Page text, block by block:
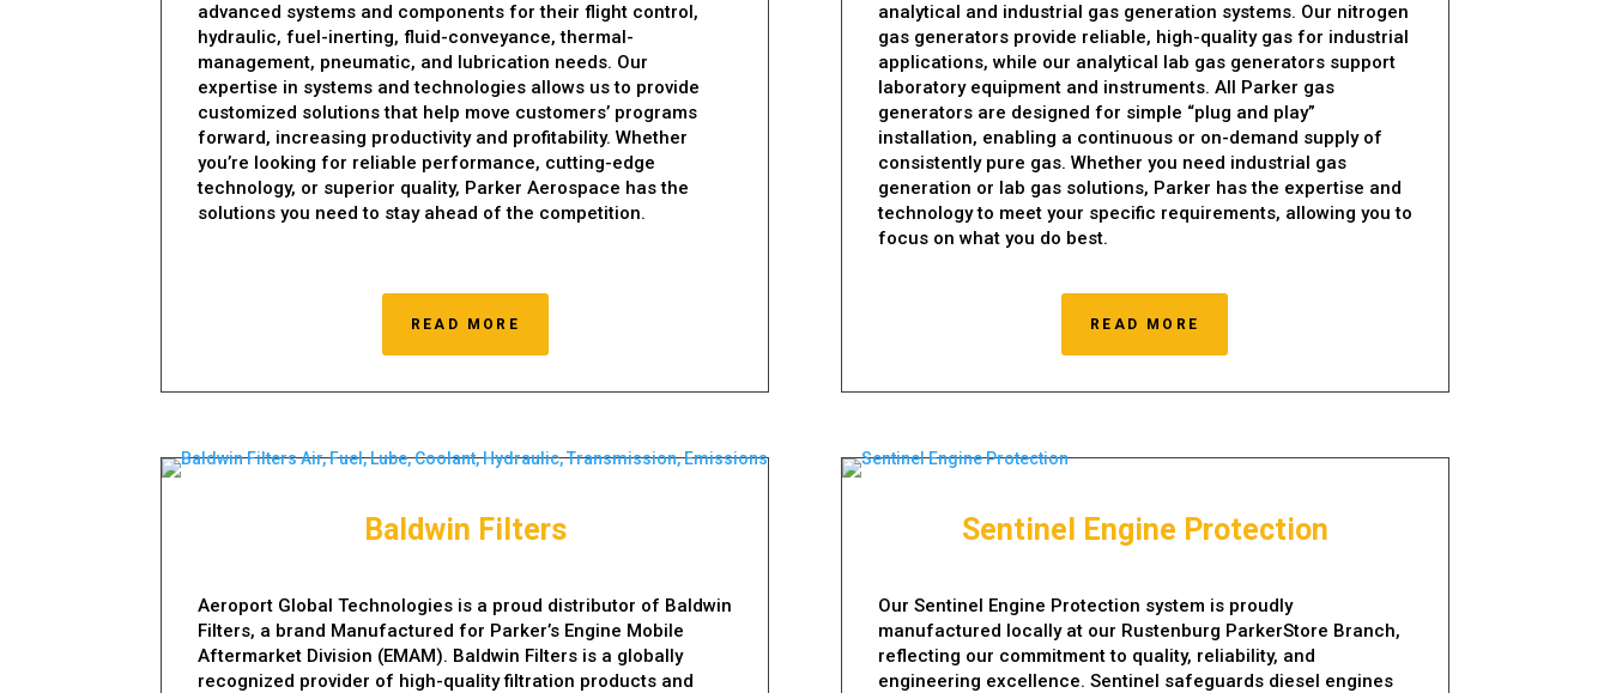
advanced systems and components for their flight control,
hydraulic, fuel-inerting, fluid-conveyance, thermal-
management, pneumatic, and lubrication needs. Our
expertise in systems and technologies allows us to provide
customized solutions that help move customers’ programs
forward, increasing productivity and profitability. Whether
you’re looking for reliable performance, cutting-edge
technology, or superior quality, Parker Aerospace has the
solutions you need to stay ahead of the competition.
READ MORE
analytical and industrial gas generation systems. Our nitrogen
gas generators provide reliable, high-quality gas for industrial
applications, while our analytical lab gas generators support
laboratory equipment and instruments. All Parker gas
generators are designed for simple “plug and play”
installation, enabling a continuous or on-demand supply of
consistently pure gas. Whether you need industrial gas
generation or lab gas solutions, Parker has the expertise and
technology to meet your specific requirements, allowing you to
focus on what you do best.
READ MORE
Baldwin Filters
Aeroport Global Technologies is a proud distributor of Baldwin
Filters, a brand Manufactured for Parker’s Engine Mobile
Aftermarket Division (EMAM). Baldwin Filters is a globally
recognized provider of high-quality filtration products and
Sentinel Engine Protection
Our Sentinel Engine Protection system is proudly
manufactured locally at our Rustenburg ParkerStore Branch,
reflecting our commitment to quality, reliability, and
engineering excellence. Sentinel safeguards diesel engines